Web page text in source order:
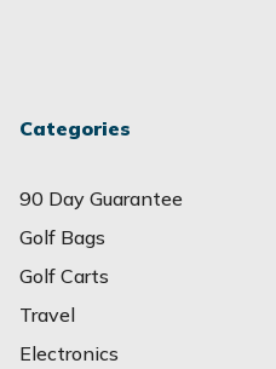
Categories
90 Day Guarantee
Golf Bags
Golf Carts
Travel
Electronics